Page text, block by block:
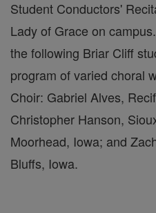
Student Conductors'
Lady of Grace on
the following Briar Cliff
program of varied choral
Choir: Gabriel Alves,
Christopher Hanson,
Moorhead, Iowa; and
Bluffs, Iowa.